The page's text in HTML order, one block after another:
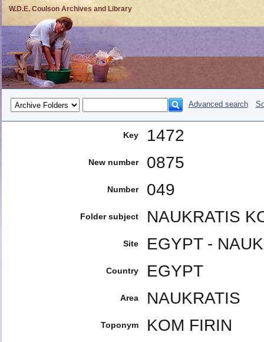
W.D.E. Coulson Archives and Library
Advanced search
Key 1472
New number 0875
Number 049
Folder subject NAUKRATIS
Site EGYPT -
Country EGYPT
Area NAUKRATIS
Toponym KOM FIRIN